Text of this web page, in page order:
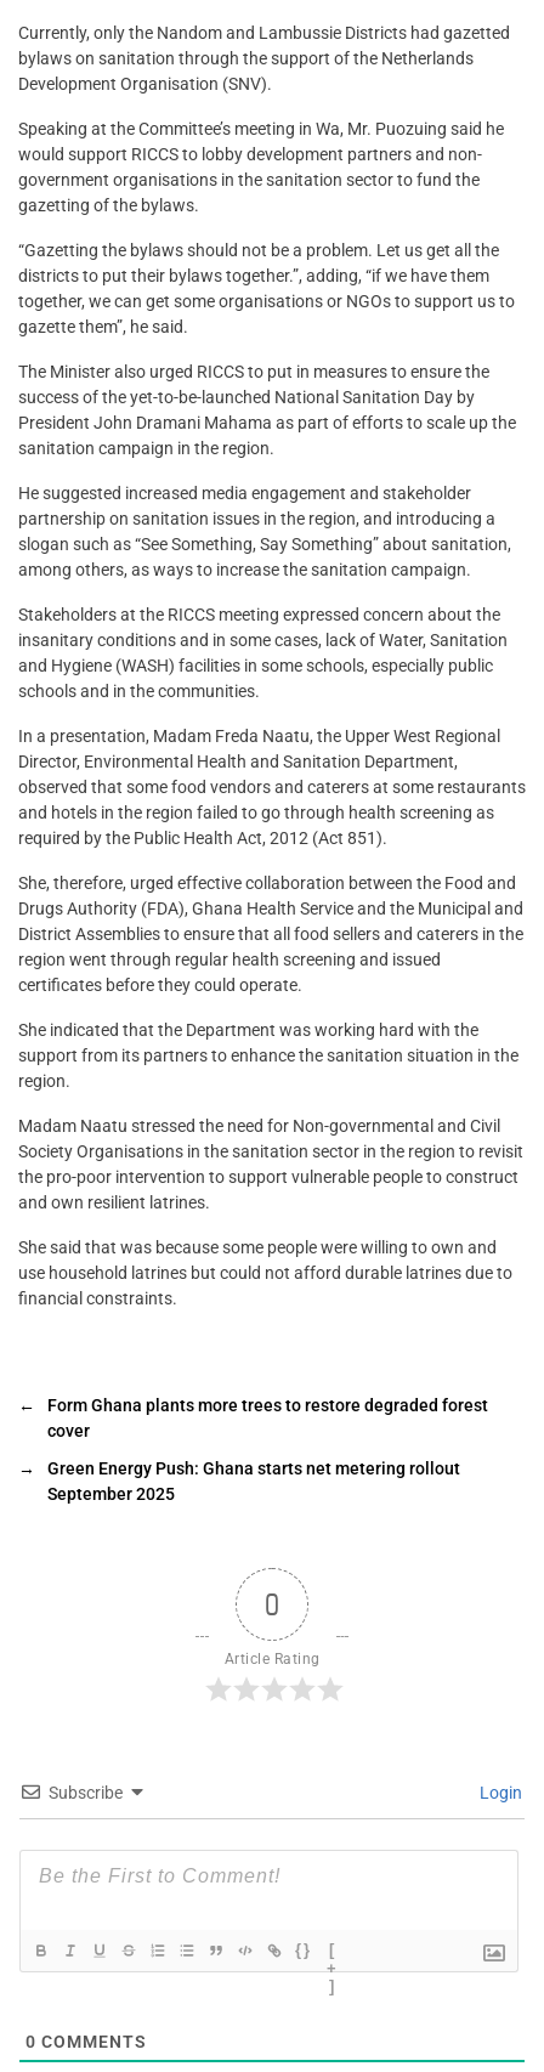
Currently, only the Nandom and Lambussie Districts had gazetted
bylaws on sanitation through the support of the Netherlands
Development Organisation (SNV).
Speaking at the Committee’s meeting in Wa, Mr. Puozuing said he
would support RICCS to lobby development partners and non-
government organisations in the sanitation sector to fund the
gazetting of the bylaws.
“Gazetting the bylaws should not be a problem. Let us get all the
districts to put their bylaws together.”, adding, “if we have them
together, we can get some organisations or NGOs to support us to
gazette them”, he said.
The Minister also urged RICCS to put in measures to ensure the
success of the yet-to-be-launched National Sanitation Day by
President John Dramani Mahama as part of efforts to scale up the
sanitation campaign in the region.
He suggested increased media engagement and stakeholder
partnership on sanitation issues in the region, and introducing a
slogan such as “See Something, Say Something” about sanitation,
among others, as ways to increase the sanitation campaign.
Stakeholders at the RICCS meeting expressed concern about the
insanitary conditions and in some cases, lack of Water, Sanitation
and Hygiene (WASH) facilities in some schools, especially public
schools and in the communities.
In a presentation, Madam Freda Naatu, the Upper West Regional
Director, Environmental Health and Sanitation Department,
observed that some food vendors and caterers at some restaurants
and hotels in the region failed to go through health screening as
required by the Public Health Act, 2012 (Act 851).
She, therefore, urged effective collaboration between the Food and
Drugs Authority (FDA), Ghana Health Service and the Municipal and
District Assemblies to ensure that all food sellers and caterers in the
region went through regular health screening and issued
certificates before they could operate.
She indicated that the Department was working hard with the
support from its partners to enhance the sanitation situation in the
region.
Madam Naatu stressed the need for Non-governmental and Civil
Society Organisations in the sanitation sector in the region to revisit
the pro-poor intervention to support vulnerable people to construct
and own resilient latrines.
She said that was because some people were willing to own and
use household latrines but could not afford durable latrines due to
financial constraints.
←
Form Ghana plants more trees to restore degraded forest
cover
→
Green Energy Push: Ghana starts net metering rollout
September 2025
0
Article Rating
Subscribe Login
{}
[
+
]
0 COMMENTS